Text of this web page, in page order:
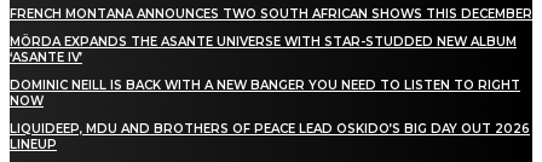
FRENCH MONTANA ANNOUNCES TWO SOUTH AFRICAN SHOWS THIS DECEMBER
MÖRDA EXPANDS THE ASANTE UNIVERSE WITH STAR-STUDDED NEW ALBUM
‘ASANTE IV’
DOMINIC NEILL IS BACK WITH A NEW BANGER YOU NEED TO LISTEN TO RIGHT
NOW
LIQUIDEEP, MDU AND BROTHERS OF PEACE LEAD OSKIDO’S BIG DAY OUT 2026
LINEUP